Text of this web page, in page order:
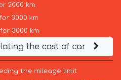
2000 km
3000 km
3000 km
the cost of car
the mileage limit